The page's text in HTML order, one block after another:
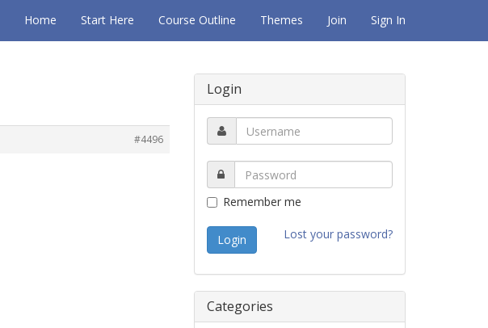
Home Start Here Course Outline Themes Join Sign In
#4496
Login
Remember me
Lost your password?
Categories